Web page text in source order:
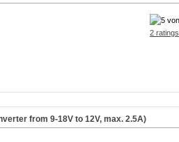
2 ratings
from 9-18V to 12V, max. 2.5A)